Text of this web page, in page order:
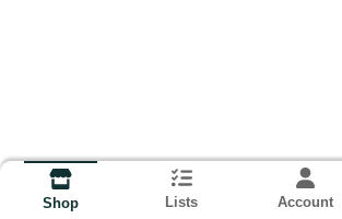
Shop Lists Account